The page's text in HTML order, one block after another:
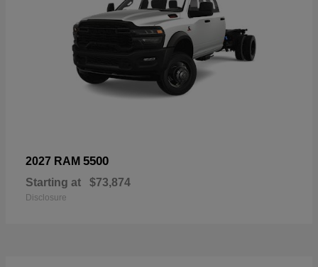
2027 RAM 5500
Starting at $73,874
Disclosure